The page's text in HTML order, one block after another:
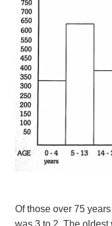
Of those over 75